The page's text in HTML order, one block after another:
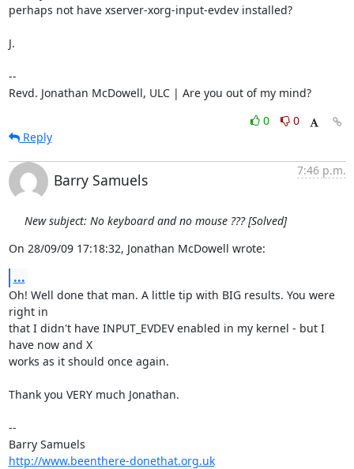
perhaps not have xserver-xorg-input-evdev installed?
J.
--
Revd. Jonathan McDowell, ULC | Are you out of my mind?
0
0
Reply
Barry Samuels
7:46 p.m.
New subject: No keyboard and no mouse ??? [Solved]
On 28/09/09 17:18:32, Jonathan McDowell wrote:
...
Oh! Well done that man. A little tip with BIG results. You were
right in
that I didn't have INPUT_EVDEV enabled in my kernel - but I
have now and X
works as it should once again.
Thank you VERY much Jonathan.
--
http://www.beenthere-donethat.org.uk